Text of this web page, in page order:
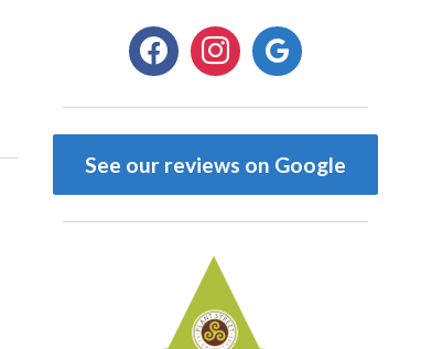
facebookinstagramgoogle
See our reviews on Google